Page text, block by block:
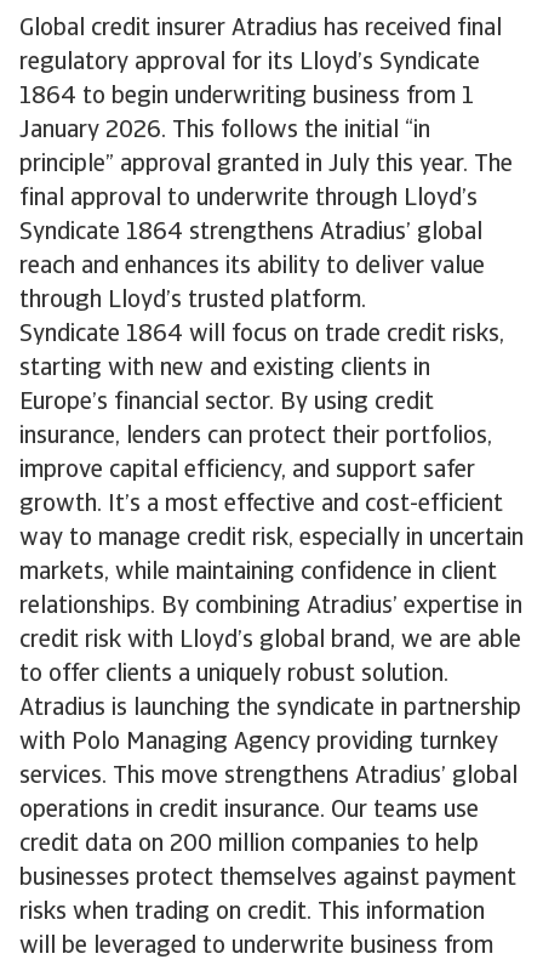
Global credit insurer Atradius has received final
regulatory approval for its Lloyd’s Syndicate
1864 to begin underwriting business from 1
January 2026. This follows the initial “in
principle” approval granted in July this year. The
final approval to underwrite through Lloyd’s
Syndicate 1864 strengthens Atradius’ global
reach and enhances its ability to deliver value
through Lloyd’s trusted platform.
Syndicate 1864 will focus on trade credit risks,
starting with new and existing clients in
Europe’s financial sector. By using credit
insurance, lenders can protect their portfolios,
improve capital efficiency, and support safer
growth. It’s a most effective and cost-efficient
way to manage credit risk, especially in uncertain
markets, while maintaining confidence in client
relationships. By combining Atradius’ expertise in
credit risk with Lloyd’s global brand, we are able
to offer clients a uniquely robust solution.
Atradius is launching the syndicate in partnership
with Polo Managing Agency providing turnkey
services. This move strengthens Atradius’ global
operations in credit insurance. Our teams use
credit data on 200 million companies to help
businesses protect themselves against payment
risks when trading on credit. This information
will be leveraged to underwrite business from